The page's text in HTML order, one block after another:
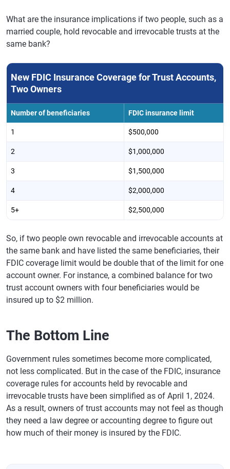
What are the insurance implications if two people, such as a
married couple, hold revocable and irrevocable trusts at the
same bank?
New FDIC Insurance Coverage for Trust Accounts,
Two Owners
Number of beneficiaries FDIC insurance limit
1 $500,000
2 $1,000,000
3 $1,500,000
4 $2,000,000
5+ $2,500,000
So, if two people own revocable and irrevocable accounts at
the same bank and have listed the same beneficiaries, their
FDIC coverage limit would be double that of the limit for one
account owner. For instance, a combined balance for two
trust account owners with four beneficiaries would be
insured up to $2 million.
The Bottom Line
Government rules sometimes become more complicated,
not less complicated. But in the case of the FDIC, insurance
coverage rules for accounts held by revocable and
irrevocable trusts have been simplified as of April 1, 2024.
As a result, owners of trust accounts may not feel as though
they need a law degree or accounting degree to figure out
how much of their money is insured by the FDIC.